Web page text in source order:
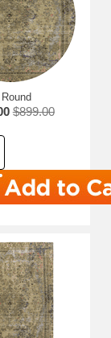
$899.00